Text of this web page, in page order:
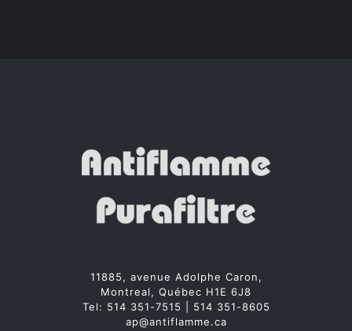
11885, avenue Adolphe Caron,
Montreal, Québec H1E 6J8
Tel: 514 351-7515
514 351-8605
ap@antiflamme.ca